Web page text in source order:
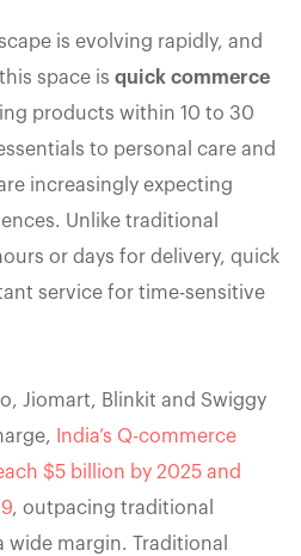
is evolving rapidly, and
space is quick commerce
products within 10 to 30
to personal care and
increasingly expecting
Unlike traditional
or days for delivery, quick
service for time-sensitive
Jiomart, Blinkit and Swiggy
India’s Q-commerce
$5 billion by 2025 and
, outpacing traditional
margin. Traditional